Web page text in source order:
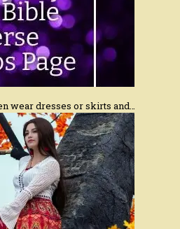
wear dresses or skirts and…